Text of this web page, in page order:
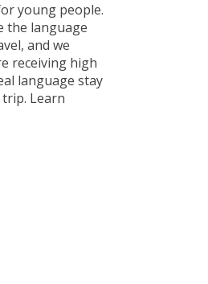
young people.
the language
and we
receiving high
language stay
Learn